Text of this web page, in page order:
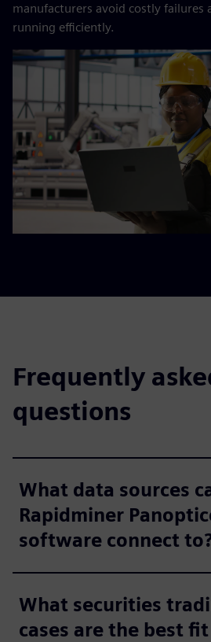
manufacturers avoid costly failures
running efficiently.
Frequently
questions
What data sources
Rapidminer
software connect
What securities
cases are the best